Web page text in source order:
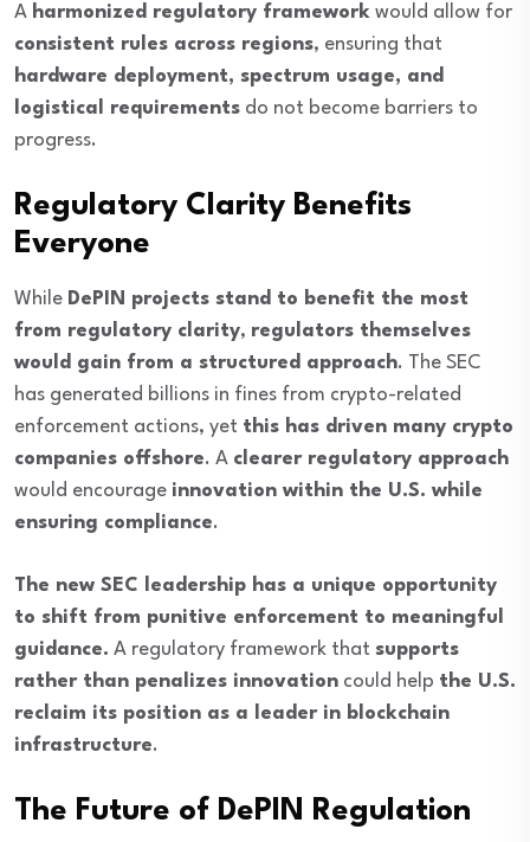
A harmonized regulatory framework would allow for
consistent rules across regions, ensuring that
hardware deployment, spectrum usage, and
logistical requirements do not become barriers to
progress.
Regulatory Clarity Benefits
Everyone
While DePIN projects stand to benefit the most
from regulatory clarity, regulators themselves
would gain from a structured approach. The SEC
has generated billions in fines from crypto-related
enforcement actions, yet this has driven many crypto
companies offshore. A clearer regulatory approach
would encourage innovation within the U.S. while
ensuring compliance.
The new SEC leadership has a unique opportunity
to shift from punitive enforcement to meaningful
guidance. A regulatory framework that supports
rather than penalizes innovation could help the U.S.
reclaim its position as a leader in blockchain
infrastructure.
The Future of DePIN Regulation